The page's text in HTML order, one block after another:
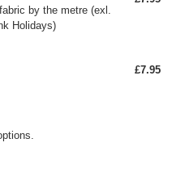
by the metre (exl.
Holidays)
£7.95